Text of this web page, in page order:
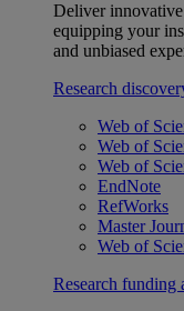
Deliver
equipping your
and unbiased
Research
Web of
Web of
Web of
EndNote
RefWorks
Master
Web of
Research funding